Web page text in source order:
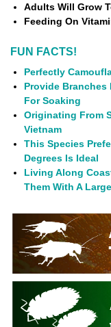
Adults Will Grow
Feeding On
FUN FACTS!
Perfectly
Provide Branches
For Soaking
Originating From
Vietnam
This Species
Degrees Is Ideal
Living Along
Them With A